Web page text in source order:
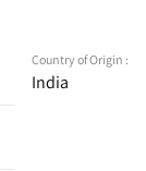
Country of Origin :
India